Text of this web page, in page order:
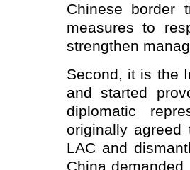
Chinese border
measures to
strengthen
Second, it is the
and started
diplomatic
originally agreed
LAC and
China